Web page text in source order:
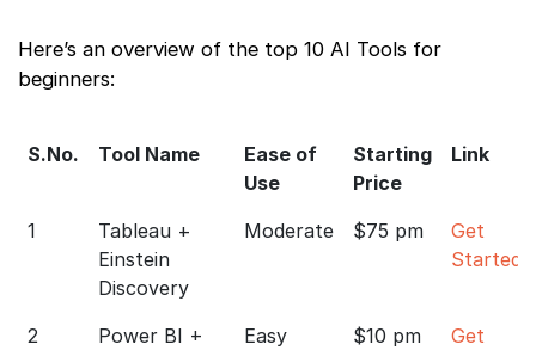
Here’s an overview of the top 10 AI Tools for
beginners:
S.No. Tool Name
Ease of
Use
Starting
Price
Link
1
Tableau +
Einstein
Discovery
Moderate $75 pm
Get
Started
2
Power BI +
Easy $10 pm
Get